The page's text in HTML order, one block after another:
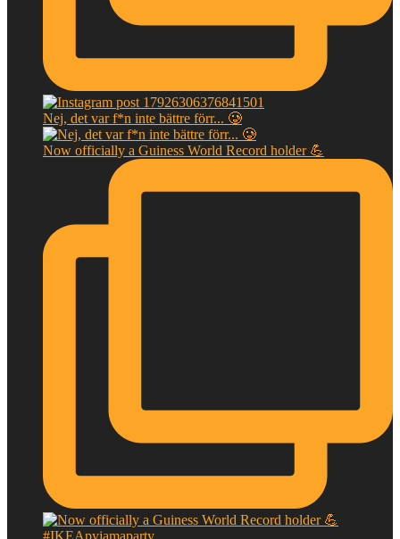
Nej, det var f*n inte bättre förr... 🥲
Now officially a Guiness World Record holder 💪